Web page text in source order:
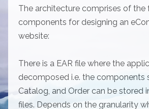
The architecture comprises of the
components for designing an
website:
There is a EAR file where the
decomposed i.e. the components
Catalog, and Order can be stored
files. Depends on the granularity